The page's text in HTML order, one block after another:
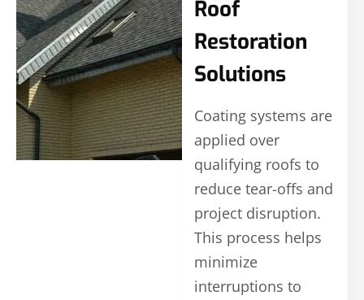
Roof
Restoration
Solutions
Coating systems are
applied over
qualifying roofs to
reduce tear-offs and
project disruption.
This process helps
minimize
interruptions to